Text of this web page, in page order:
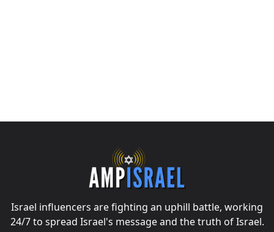
Israel influencers are fighting an uphill battle, working
24/7 to spread Israel's message and the truth of Israel.